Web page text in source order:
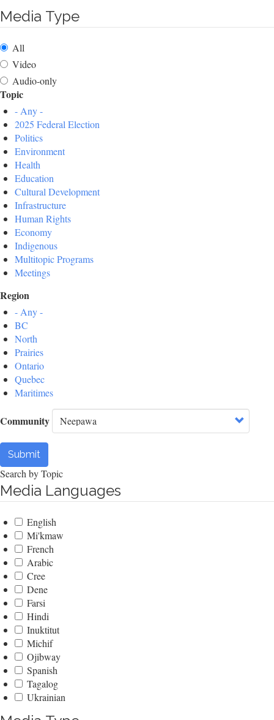
Media Type
All
Video
Audio-only
Topic
- Any -
2025 Federal Election
Politics
Environment
Health
Education
Cultural Development
Infrastructure
Human Rights
Economy
Indigenous
Multitopic Programs
Meetings
Region
- Any -
BC
North
Prairies
Ontario
Quebec
Maritimes
Community
Submit
Search by Topic
Media Languages
English
Mi'kmaw
French
Arabic
Cree
Dene
Farsi
Hindi
Inuktitut
Michif
Ojibway
Spanish
Tagalog
Ukrainian